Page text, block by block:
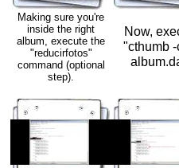
Making sure you're
inside the right
album, execute the
"reducirfotos"
command (optional
step).
Now,
"cthumb -